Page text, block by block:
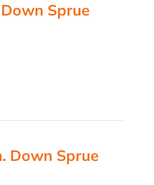
Sprue
Down Sprue